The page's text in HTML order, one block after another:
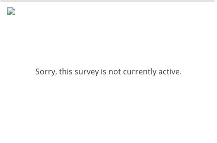
Sorry, this survey is not currently active.
0%